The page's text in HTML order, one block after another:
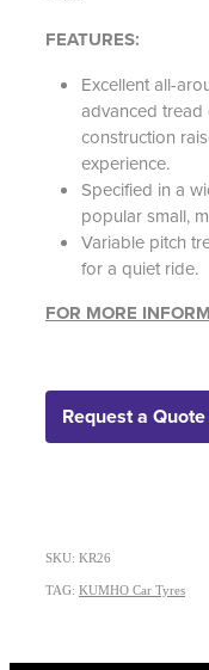
FEATURES:
Excellent all-
advanced
construction
experience.
Specified in a
popular small,
Variable pitch
for a quiet ride.
FOR MORE
Request a Quote
SKU: KR26
TAG: KUMHO Car Tyres